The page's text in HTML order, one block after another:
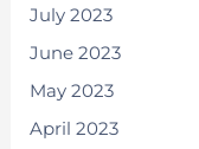
July 2023
June 2023
May 2023
April 2023